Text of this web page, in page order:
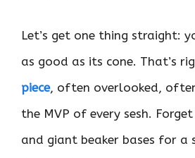
Let’s get one thing straight:
as good as its cone. That’s
piece, often overlooked,
the MVP of every sesh.
and giant beaker bases for a